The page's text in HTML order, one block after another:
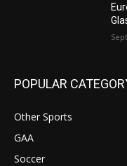
POPULAR
Other Sports
GAA
Soccer